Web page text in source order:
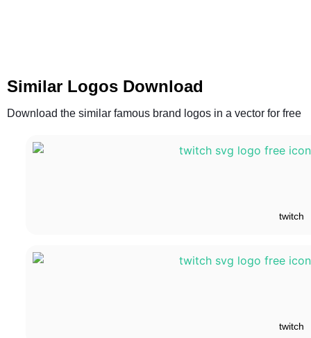
Similar Logos Download
Download the similar famous brand logos in a vector for free
twitch
twitch